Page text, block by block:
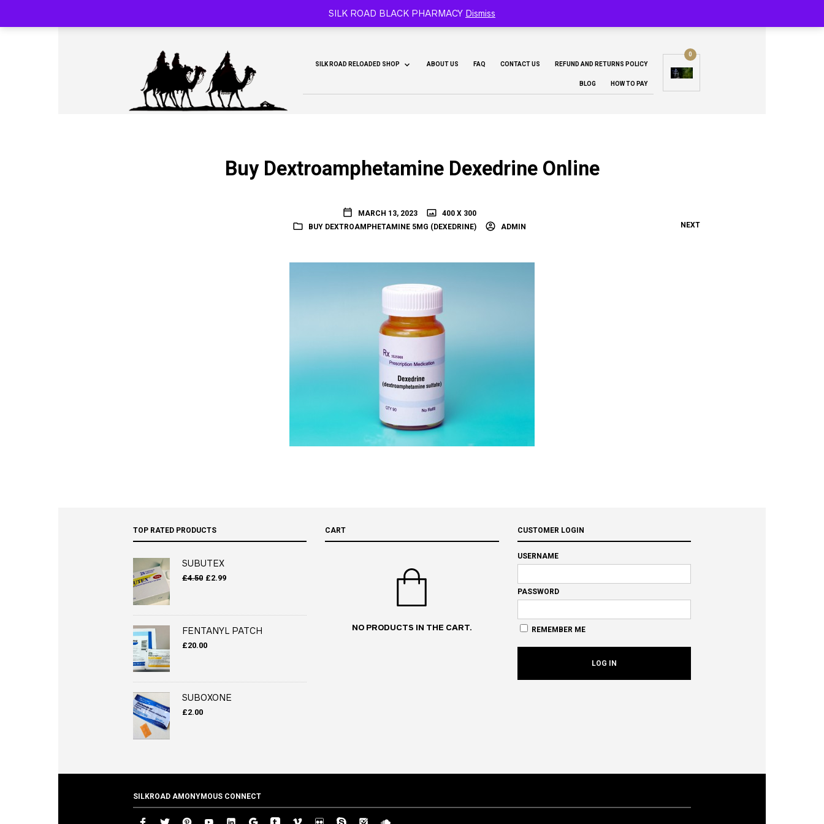
SILK ROAD BLACK PHARMACY Dismiss
SILK ROAD RELOADED SHOP ABOUT US FAQ CONTACT US REFUND AND RETURNS POLICY
BLOG HOW TO PAY
0
Buy Dextroamphetamine Dexedrine Online
MARCH 13, 2023
400 X 300
BUY DEXTROAMPHETAMINE 5MG (DEXEDRINE)
ADMIN NEXT
TOP RATED PRODUCTS
SUBUTEX
£4.50 Original
£2.99Current
FENTANYL PATCH
£20.00
SUBOXONE
£2.00
CART
NO PRODUCTS IN THE CART.
CUSTOMER LOGIN
USERNAME
PASSWORD
REMEMBER ME
SILKROAD AMONYMOUS CONNECT